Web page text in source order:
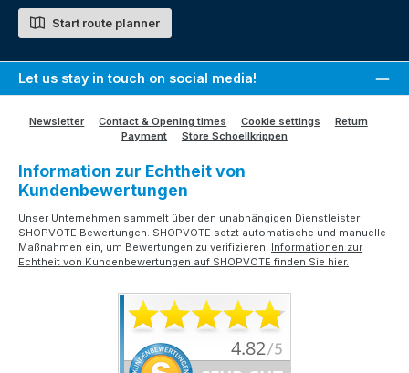
Start route planner
Let us stay in touch on social media!
Newsletter Contact & Opening times Cookie settings
Return
Payment
Store Schoellkrippen
Information zur Echtheit von
Kundenbewertungen
Unser Unternehmen sammelt über den unabhängigen Dienstleister
SHOPVOTE Bewertungen. SHOPVOTE setzt automatische und manuelle
Maßnahmen ein, um Bewertungen zu verifizieren. Informationen zur
Echtheit von Kundenbewertungen auf SHOPVOTE finden Sie hier.